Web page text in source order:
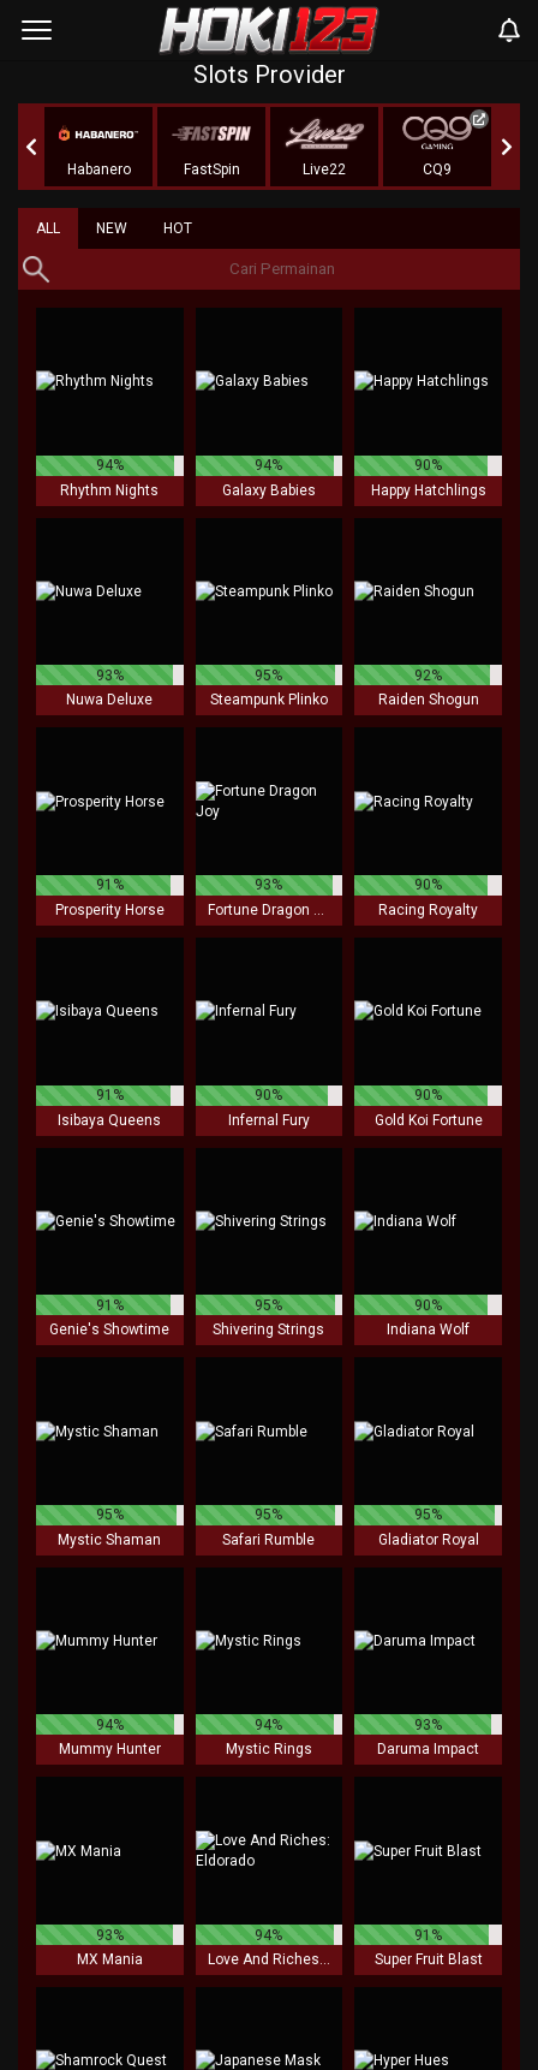
Slots Provider
Habanero FastSpin Live22 CQ9
ALL NEW HOT
94%
Rhythm Nights
94%
Galaxy Babies
90%
Happy Hatchlings
93%
Nuwa Deluxe
95%
Steampunk Plinko
92%
Raiden Shogun
91%
Prosperity Horse
93%
Fortune Dragon Joy
90%
Racing Royalty
91%
Isibaya Queens
90%
Infernal Fury
90%
Gold Koi Fortune
91%
Genie's Showtime
95%
Shivering Strings
90%
Indiana Wolf
95%
Mystic Shaman
95%
Safari Rumble
95%
Gladiator Royal
94%
Mummy Hunter
94%
Mystic Rings
93%
Daruma Impact
93%
MX Mania
94%
Love And Riches: Eldorado
91%
Super Fruit Blast